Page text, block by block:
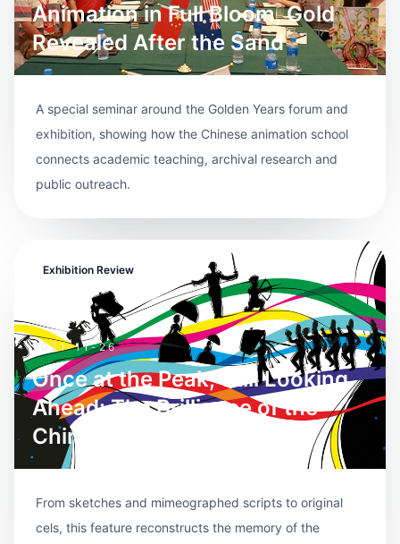
Animation in Full Bloom, Gold
Revealed After the Sand
A special seminar around the Golden Years forum and
exhibition, showing how the Chinese animation school
connects academic teaching, archival research and
public outreach.
Exhibition Review
2021-11-26
Once at the Peak, Still Looking
Ahead: The Brilliance of the
Chinese Animation School
From sketches and mimeographed scripts to original
cels, this feature reconstructs the memory of the